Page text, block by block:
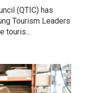
(QTIC) has
Tourism Leaders
touris...